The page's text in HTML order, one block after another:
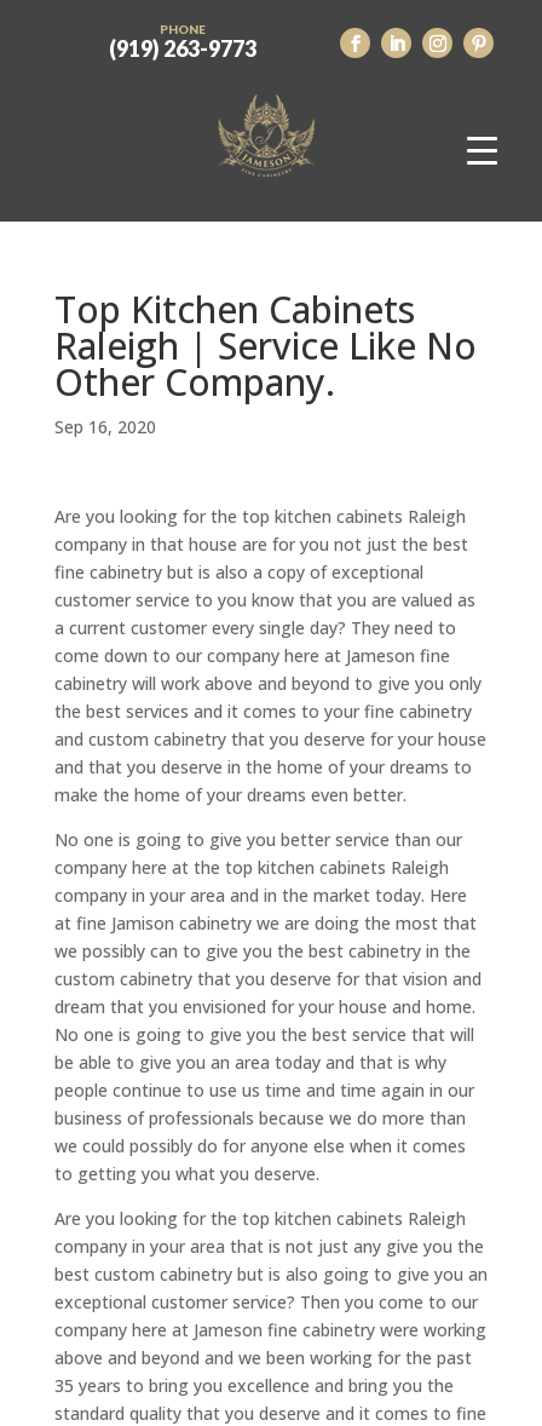
PHONE
(919) 263-9773
Top Kitchen Cabinets
Raleigh | Service Like No
Other Company.
Sep 16, 2020
Are you looking for the top kitchen cabinets Raleigh
company in that house are for you not just the best
fine cabinetry but is also a copy of exceptional
customer service to you know that you are valued as
a current customer every single day? They need to
come down to our company here at Jameson fine
cabinetry will work above and beyond to give you only
the best services and it comes to your fine cabinetry
and custom cabinetry that you deserve for your house
and that you deserve in the home of your dreams to
make the home of your dreams even better.
No one is going to give you better service than our
company here at the top kitchen cabinets Raleigh
company in your area and in the market today. Here
at fine Jamison cabinetry we are doing the most that
we possibly can to give you the best cabinetry in the
custom cabinetry that you deserve for that vision and
dream that you envisioned for your house and home.
No one is going to give you the best service that will
be able to give you an area today and that is why
people continue to use us time and time again in our
business of professionals because we do more than
we could possibly do for anyone else when it comes
to getting you what you deserve.
Are you looking for the top kitchen cabinets Raleigh
company in your area that is not just any give you the
best custom cabinetry but is also going to give you an
exceptional customer service? Then you come to our
company here at Jameson fine cabinetry were working
above and beyond and we been working for the past
35 years to bring you excellence and bring you the
standard quality that you deserve and it comes to fine